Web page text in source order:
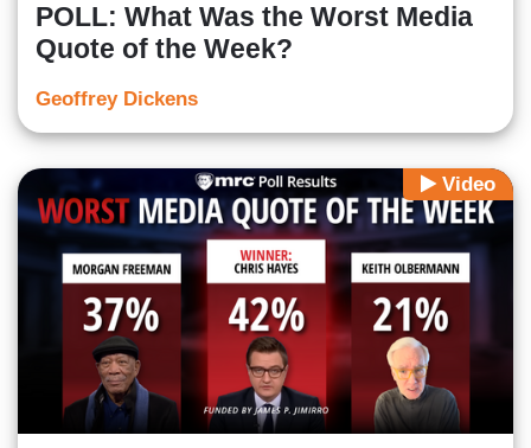
POLL: What Was the Worst Media
Quote of the Week?
Geoffrey Dickens
Video